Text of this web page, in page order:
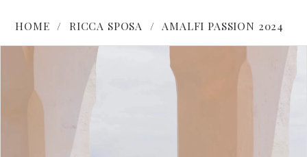
HOME RICCA SPOSA AMALFI PASSION 2024
Carousel
PAUSE AUTOPLAY
PREVIOUS SLIDE
NEXT SLIDE